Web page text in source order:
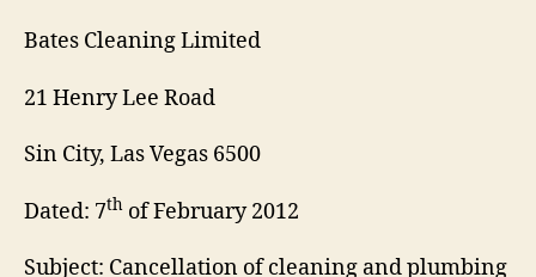
Bates Cleaning Limited
21 Henry Lee Road
Sin City, Las Vegas 6500
Dated: 7th of February 2012
Subject: Cancellation of cleaning and plumbing